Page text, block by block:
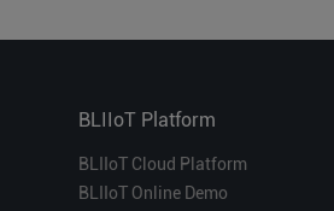
BLIIoT Platform
BLIIoT Cloud Platform
BLIIoT Online Demo